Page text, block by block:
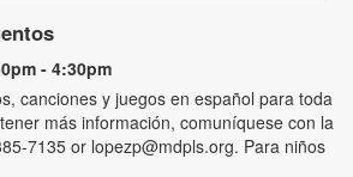
- 4:30pm
canciones y juegos en español para toda
más información, comuníquese con la
7135 or lopezp@mdpls.org. Para niños